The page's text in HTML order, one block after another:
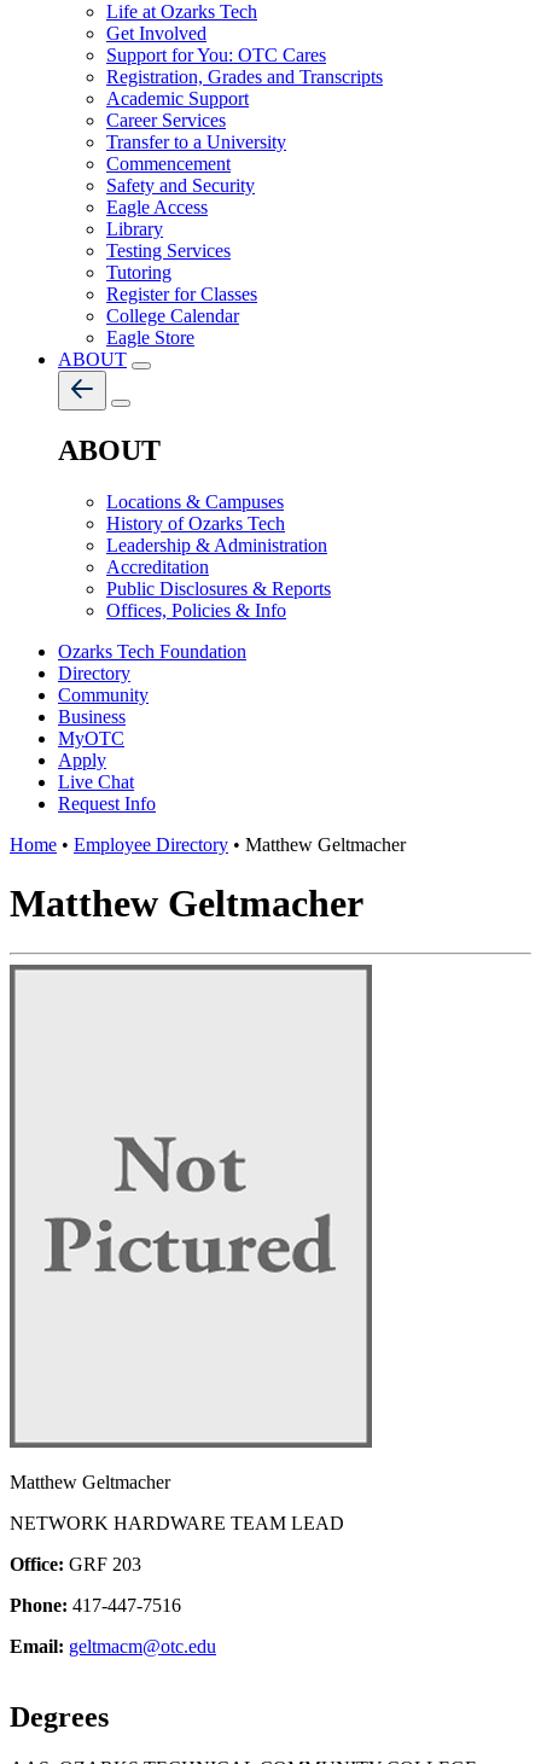
Life at Ozarks Tech
Get Involved
Support for You: OTC Cares
Registration, Grades and Transcripts
Academic Support
Career Services
Transfer to a University
Commencement
Safety and Security
Eagle Access
Library
Testing Services
Tutoring
Register for Classes
College Calendar
Eagle Store
ABOUT
ABOUT
Locations & Campuses
History of Ozarks Tech
Leadership & Administration
Accreditation
Public Disclosures & Reports
Offices, Policies & Info
Ozarks Tech Foundation
Directory
Community
Business
MyOTC
Apply
Live Chat
Request Info
Home • Employee Directory • Matthew Geltmacher
Matthew Geltmacher
Matthew Geltmacher
NETWORK HARDWARE TEAM LEAD
Office: GRF 203
Phone: 417-447-7516
Email: geltmacm@otc.edu
Degrees